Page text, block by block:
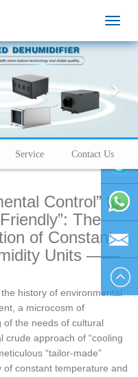
Service Contact Us
Control” to
The
of Constant
Units ——
history of environmental
a microcosm of
of the needs of cultural
crude approach of “cooling
“tailor-made”
constant temperature and
+86